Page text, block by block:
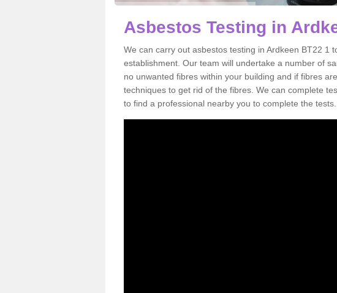
Asbestos Testing in
We can carry out asbestos testing in Ardkeen BT22 1
establishment. Our team will undertake a number of
no unwanted fibres within your building and if fibres
techniques to get rid of the fibres. We can complete
to find a professional nearby you to complete the tests.